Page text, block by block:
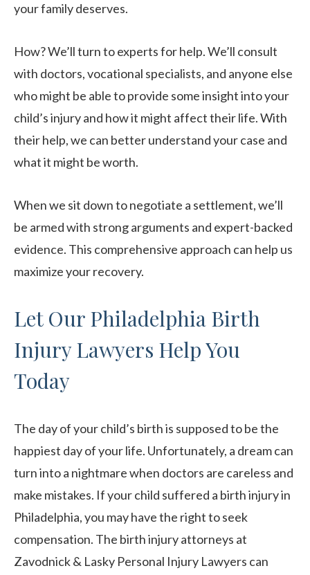
your family deserves.
How? We’ll turn to experts for help. We’ll consult
with doctors, vocational specialists, and anyone else
who might be able to provide some insight into your
child’s injury and how it might affect their life. With
their help, we can better understand your case and
what it might be worth.
When we sit down to negotiate a settlement, we’ll
be armed with strong arguments and expert-backed
evidence. This comprehensive approach can help us
maximize your recovery.
Let Our Philadelphia Birth
Injury Lawyers Help You
Today
The day of your child’s birth is supposed to be the
happiest day of your life. Unfortunately, a dream can
turn into a nightmare when doctors are careless and
make mistakes. If your child suffered a birth injury in
Philadelphia, you may have the right to seek
compensation. The birth injury attorneys at
Zavodnick & Lasky Personal Injury Lawyers can